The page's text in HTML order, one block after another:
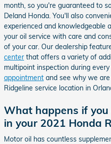
month, so you're guaranteed to
Deland Honda. You'll also
experienced and knowledgeable
your oil service with care and
of your car. Our dealership
center that offers a variety of
multipoint inspection during every
appointment and see why we
Ridgeline service location in
What happens if
in your 2021 Honda
Motor oil has countless